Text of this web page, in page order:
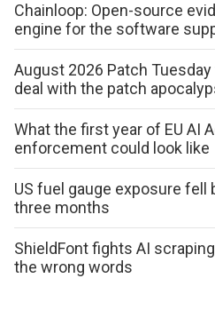
Chainloop: Open-source
engine for the software
August 2026 Patch
deal with the patch
What the first year of EU AI
enforcement could look like
US fuel gauge exposure fell
three months
ShieldFont fights AI
the wrong words